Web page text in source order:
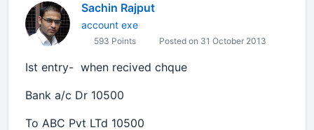
Sachin Rajput
account exe
593 Points Posted on 31 October 2013
Ist entry- when recived chque
Bank a/c Dr 10500
To ABC Pvt LTd 10500